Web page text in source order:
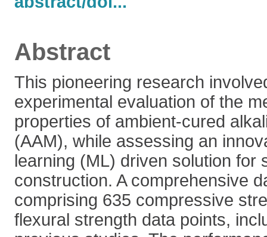
Abstract
This pioneering research
experimental evaluation of the
properties of ambient-cured
(AAM), while assessing an
learning (ML) driven solution for
construction. A comprehensive
comprising 635 compressive
flexural strength data points,